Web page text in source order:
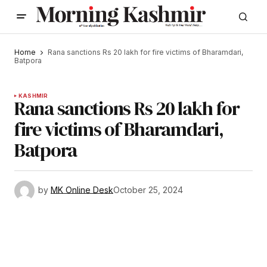
Home
Rana sanctions Rs 20 lakh for fire victims of Bharamdari,
Batpora
KASHMIR
Rana sanctions Rs 20 lakh for
fire victims of Bharamdari,
Batpora
by MK Online DeskOctober 25, 2024